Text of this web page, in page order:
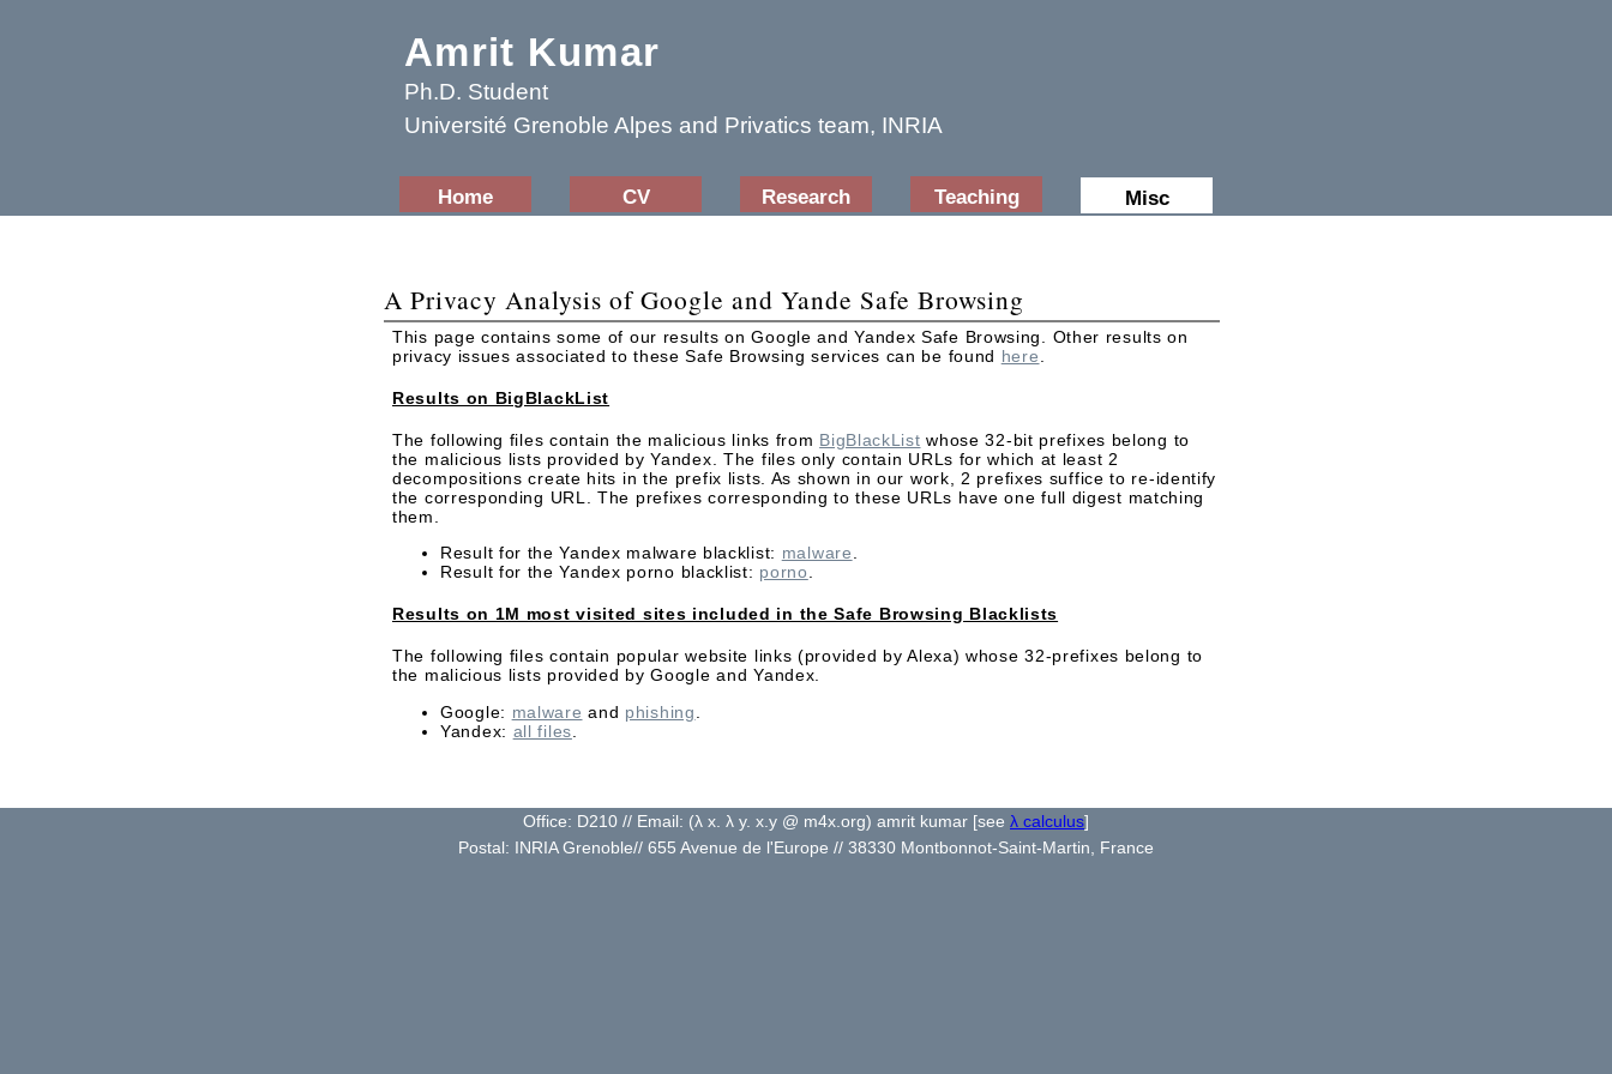
Amrit Kumar
Ph.D. Student
Université Grenoble Alpes and Privatics team, INRIA
Home CV Research Teaching Misc
A Privacy Analysis of Google and Yande Safe Browsing
This page contains some of our results on Google and Yandex Safe Browsing. Other results on
privacy issues associated to these Safe Browsing services can be found here
Results on BigBlackList
The following files contain the malicious links from BigBlackList whose 32-bit prefixes belong to
the malicious lists provided by Yandex. The files only contain URLs for which at least 2
decompositions create hits in the prefix lists. As shown in our work, 2 prefixes suffice to re-identify
the corresponding URL. The prefixes corresponding to these URLs have one full digest matching
them.
Result for the Yandex malware blacklist: malware.
Result for the Yandex porno blacklist: porno.
Results on 1M most visited sites included in the Safe Browsing Blacklists
The following files contain popular website links (provided by Alexa) whose 32-prefixes belong to
the malicious lists provided by Google and Yandex.
Google: malware and phishing
Yandex: all files
Office: D210 // Email: (λ x. λ y. x.y @ m4x.org) amrit kumar [see λ calculus]
Postal: INRIA Grenoble// 655 Avenue de l'Europe // 38330 Montbonnot-Saint-Martin, France